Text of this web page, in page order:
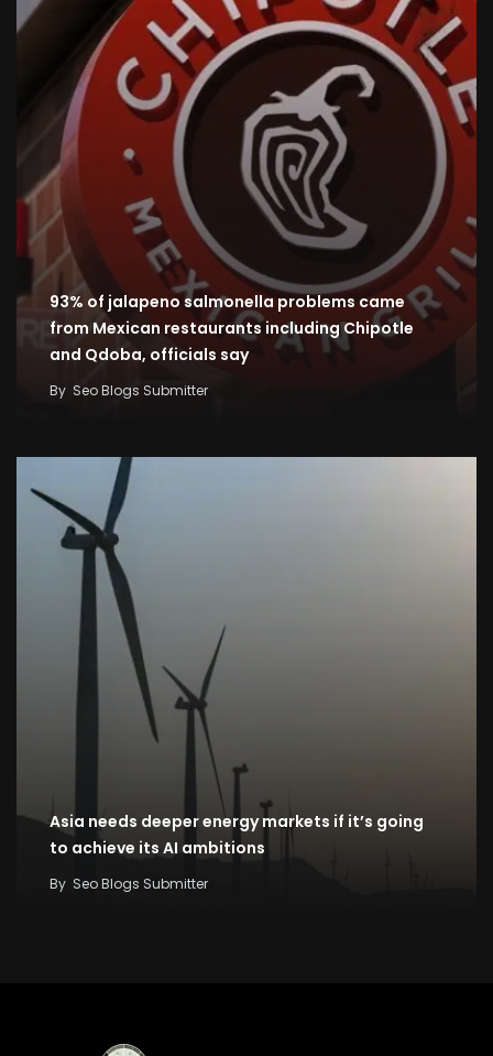
93% of jalapeno salmonella problems came
from Mexican restaurants including Chipotle
and Qdoba, officials say
By Seo Blogs Submitter
Asia needs deeper energy markets if it’s going
to achieve its AI ambitions
By Seo Blogs Submitter